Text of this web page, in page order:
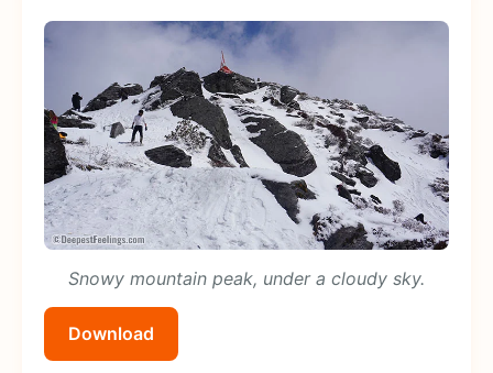
Snowy mountain peak, under a cloudy sky.
Download